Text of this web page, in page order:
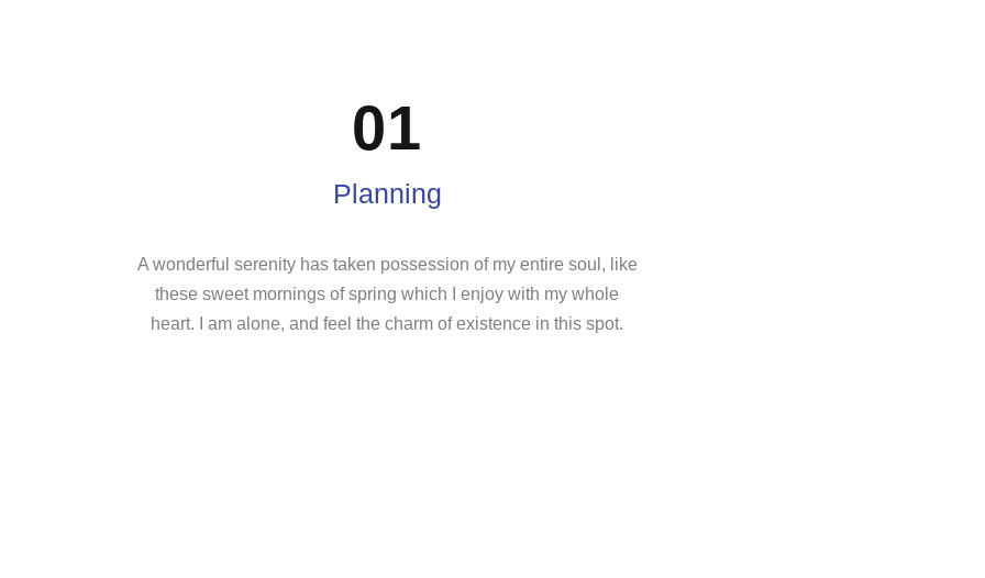
01
Planning
A wonderful serenity has taken possession of my entire soul, like
these sweet mornings of spring which I enjoy with my whole
heart. I am alone, and feel the charm of existence in this spot.